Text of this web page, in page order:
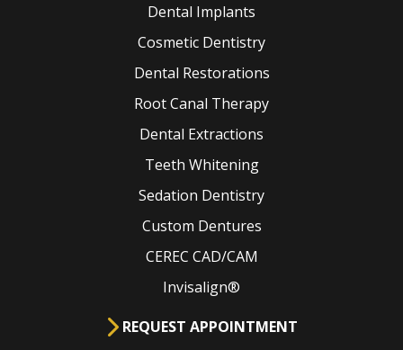
Dental Implants
Cosmetic Dentistry
Dental Restorations
Root Canal Therapy
Dental Extractions
Teeth Whitening
Sedation Dentistry
Custom Dentures
CEREC CAD/CAM
Invisalign®
REQUEST APPOINTMENT